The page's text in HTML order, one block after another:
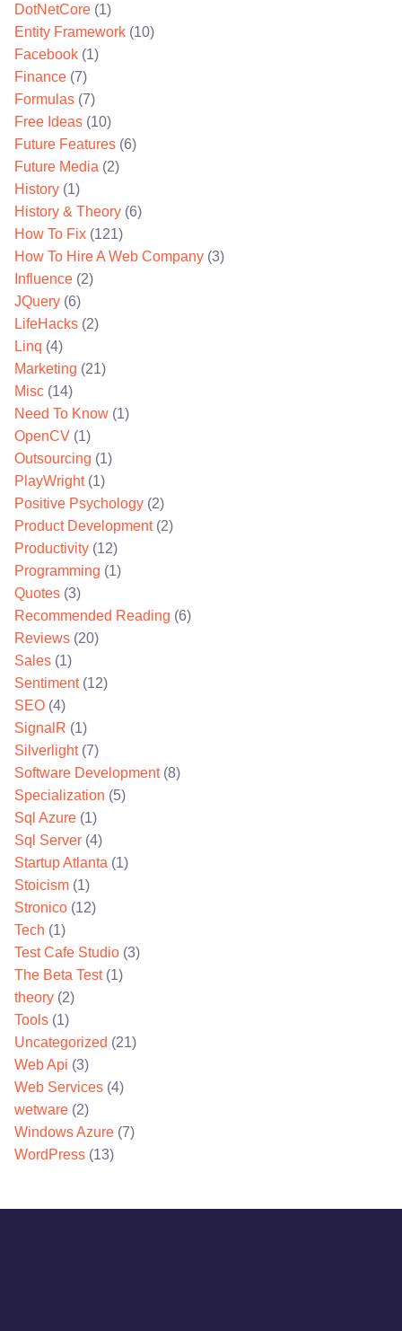
DotNetCore (1)
Entity Framework (10)
Facebook (1)
Finance (7)
Formulas (7)
Free Ideas (10)
Future Features (6)
Future Media (2)
History (1)
History & Theory (6)
How To Fix (121)
How To Hire A Web Company (3)
Influence (2)
JQuery (6)
LifeHacks (2)
Linq (4)
Marketing (21)
Misc (14)
Need To Know (1)
OpenCV (1)
Outsourcing (1)
PlayWright(1)
Positive Psychology (2)
Product Development(2)
Productivity (12)
Programming (1)
Quotes (3)
Recommended Reading (6)
Reviews (20)
Sales (1)
Sentiment(12)
SEO (4)
SignalR (1)
Silverlight(7)
Software Development(8)
Specialization (5)
Sql Azure (1)
Sql Server (4)
Startup Atlanta (1)
Stoicism (1)
Stronico (12)
Tech (1)
Test Cafe Studio (3)
The Beta Test(1)
theory (2)
Tools (1)
Uncategorized (21)
Web Api (3)
Web Services (4)
wetware (2)
Windows Azure (7)
WordPress (13)